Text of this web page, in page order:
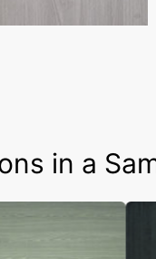
in a